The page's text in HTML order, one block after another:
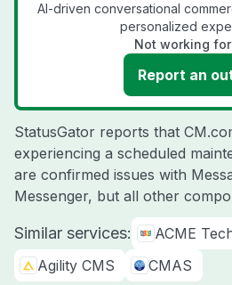
AI-driven conversational
personalized
Not working
Report an
StatusGator reports that
experiencing a scheduled
are confirmed issues with
Messenger, but all other
Similar services:
ACME
Agility CMS
CMAS